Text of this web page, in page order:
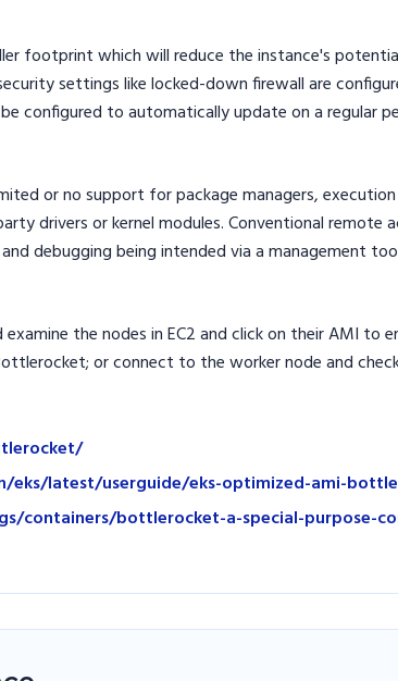
footprint which will reduce the instance's
settings like locked-down firewall are
configured to automatically update on a regular
or no support for package managers,
drivers or kernel modules. Conventional remote
debugging being intended via a management
the nodes in EC2 and click on their AMI to
or connect to the worker node and
eks/latest/userguide/eks-optimized-ami-
containers/bottlerocket-a-special-purpose-